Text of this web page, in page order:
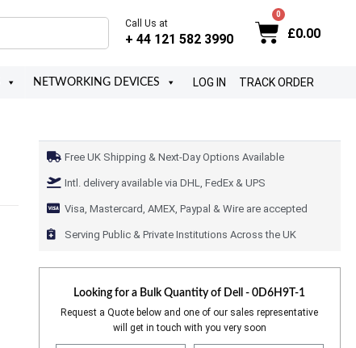
Call Us at
+ 44 121 582 3990 £0.00
NETWORKING DEVICES LOG IN TRACK ORDER
Free UK Shipping & Next-Day Options Available
Intl. delivery available via DHL, FedEx & UPS
Visa, Mastercard, AMEX, Paypal & Wire are accepted
Serving Public & Private Institutions Across the UK
Looking for a Bulk Quantity of Dell - 0D6H9T-1
Request a Quote below and one of our sales representative
will get in touch with you very soon